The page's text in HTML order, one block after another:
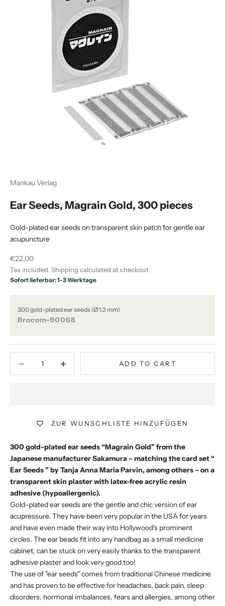
Mankau Verlag
Ear Seeds, Magrain Gold, 300 pieces
Gold-plated ear seeds on transparent skin patch for gentle ear
acupuncture
Sale price
€22,00
Tax included. Shipping calculated at checkout
Sofort lieferbar: 1-3 Werktage
300 gold-plated ear seeds (Ø 1.2 mm)
Brocom-90068
ADD TO CART
ZUR WUNSCHLISTE HINZUFÜGEN
300 gold-plated ear seeds “Magrain Gold” from the
Japanese manufacturer Sakamura – matching the card set “
Ear Seeds” by Tanja Anna Maria Parvin, among others – on a
transparent skin plaster with latex-free acrylic resin
adhesive (hypoallergenic).
Gold-plated ear seeds are the gentle and chic version of ear
acupressure. They have been very popular in the USA for years
and have even made their way into Hollywood's prominent
circles. The ear beads fit into any handbag as a small medicine
cabinet, can be stuck on very easily thanks to the transparent
adhesive plaster and look very good too!
The use of "ear seeds" comes from traditional Chinese medicine
and has proven to be effective for headaches, back pain, sleep
disorders, hormonal imbalances, fears and allergies, among other